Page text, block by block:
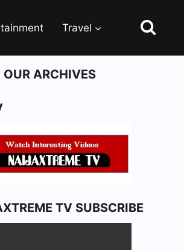
Travel
OUR ARCHIVES
TV SUBSCRIBE